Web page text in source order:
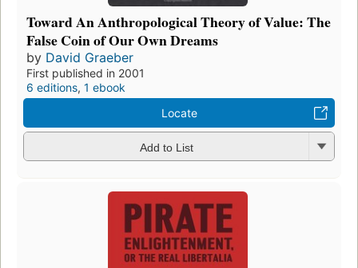
Toward An Anthropological Theory of Value: The
False Coin of Our Own Dreams
by David Graeber
First published in 2001
6 editions, 1 ebook
Locate
Add to List